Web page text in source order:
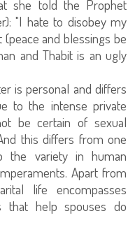
she told the Prophet
"I hate to disobey my
and blessings be
and Thabit is an ugly
is personal and differs
to the intense private
be certain of sexual
this differs from one
the variety in human
Apart from
life encompasses
that help spouses do